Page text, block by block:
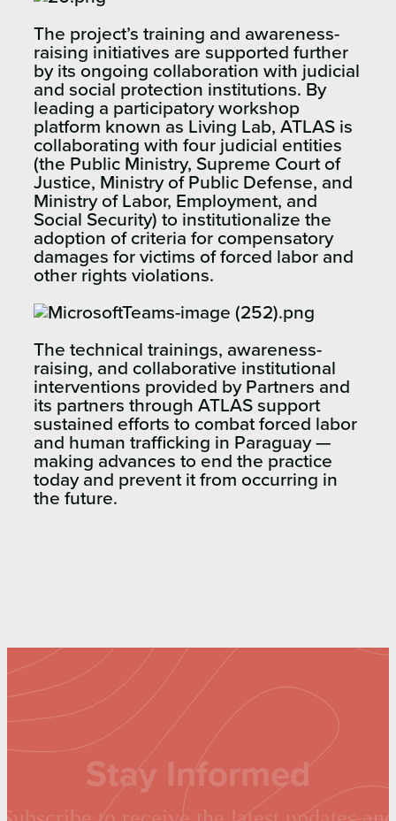
The project’s training and awareness-
raising initiatives are supported further
by its ongoing collaboration with judicial
and social protection institutions. By
leading a participatory workshop
platform known as Living Lab, ATLAS is
collaborating with four judicial entities
(the Public Ministry, Supreme Court of
Justice, Ministry of Public Defense, and
Ministry of Labor, Employment, and
Social Security) to institutionalize the
adoption of criteria for compensatory
damages for victims of forced labor and
other rights violations.
The technical trainings, awareness-
raising, and collaborative institutional
interventions provided by Partners and
its partners through ATLAS support
sustained efforts to combat forced labor
and human trafficking in Paraguay —
making advances to end the practice
today and prevent it from occurring in
the future.
Stay Informed